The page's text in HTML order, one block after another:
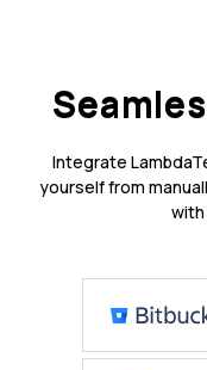
Integrate
yourself from
with